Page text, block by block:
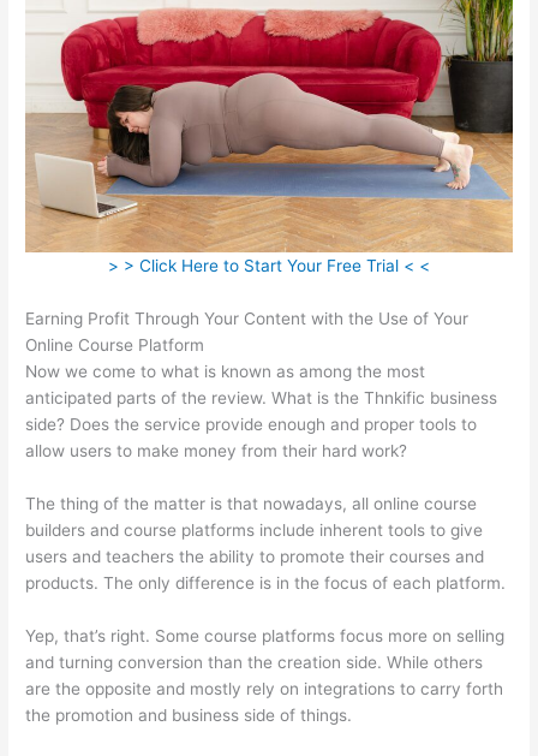
> > Click Here to Start Your Free Trial < <
Earning Profit Through Your Content with the Use of Your
Online Course Platform
Now we come to what is known as among the most
anticipated parts of the review. What is the Thnkific business
side? Does the service provide enough and proper tools to
allow users to make money from their hard work?
The thing of the matter is that nowadays, all online course
builders and course platforms include inherent tools to give
users and teachers the ability to promote their courses and
products. The only difference is in the focus of each platform.
Yep, that’s right. Some course platforms focus more on selling
and turning conversion than the creation side. While others
are the opposite and mostly rely on integrations to carry forth
the promotion and business side of things.